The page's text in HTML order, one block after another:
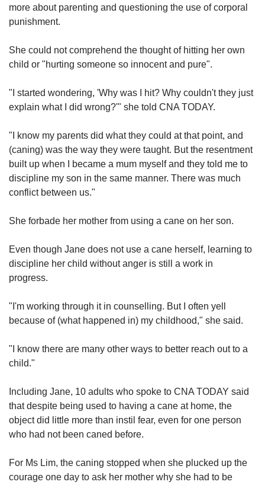
more about parenting and questioning the use of corporal
punishment.
She could not comprehend the thought of hitting her own
child or "hurting someone so innocent and pure".
"I started wondering, 'Why was I hit? Why couldn't they just
explain what I did wrong?'" she told CNA TODAY.
"I know my parents did what they could at that point, and
(caning) was the way they were taught. But the resentment
built up when I became a mum myself and they told me to
discipline my son in the same manner. There was much
conflict between us."
She forbade her mother from using a cane on her son.
Even though Jane does not use a cane herself, learning to
discipline her child without anger is still a work in
progress.
"I'm working through it in counselling. But I often yell
because of (what happened in) my childhood," she said.
"I know there are many other ways to better reach out to a
child."
Including Jane, 10 adults who spoke to CNA TODAY said
that despite being used to having a cane at home, the
object did little more than instil fear, even for one person
who had not been caned before.
For Ms Lim, the caning stopped when she plucked up the
courage one day to ask her mother why she had to be